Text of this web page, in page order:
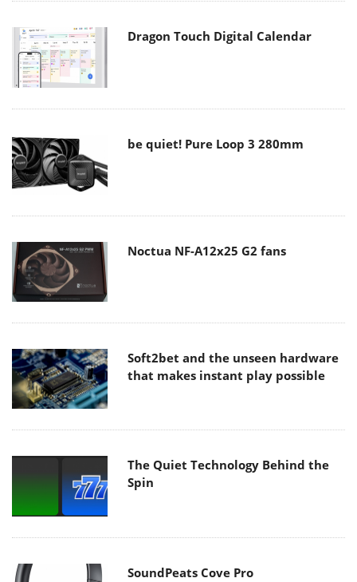
Dragon Touch Digital Calendar
be quiet! Pure Loop 3 280mm
Noctua NF-A12x25 G2 fans
Soft2bet and the unseen hardware
that makes instant play possible
The Quiet Technology Behind the
Spin
SoundPeats Cove Pro